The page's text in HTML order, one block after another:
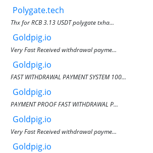
Polygate.tech
Thx for RCB 3.13 USDT polygate txha...
Goldpig.io
Very Fast Received withdrawal payme...
Goldpig.io
FAST WITHDRAWAL PAYMENT SYSTEM 100...
Goldpig.io
PAYMENT PROOF FAST WITHDRAWAL P...
Goldpig.io
Very Fast Received withdrawal payme...
Goldpig.io